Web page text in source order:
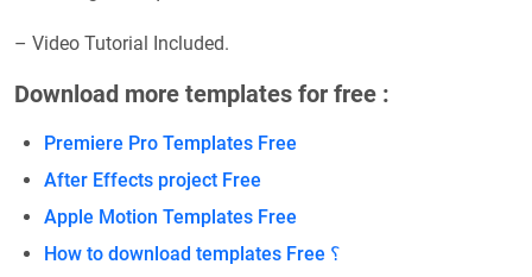
– Video Tutorial Included.
Download more templates for free :
Premiere Pro Templates Free
After Effects project Free
Apple Motion Templates Free
How to download templates Free ؟